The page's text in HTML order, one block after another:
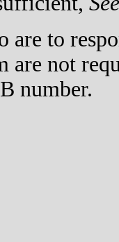
are to
are not
number.